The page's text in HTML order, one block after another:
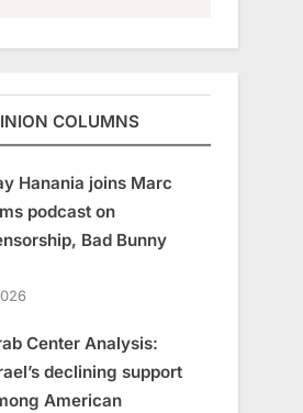
COLUMNS
Hanania joins Marc
podcast on
Bad Bunny
Center Analysis:
declining support
American